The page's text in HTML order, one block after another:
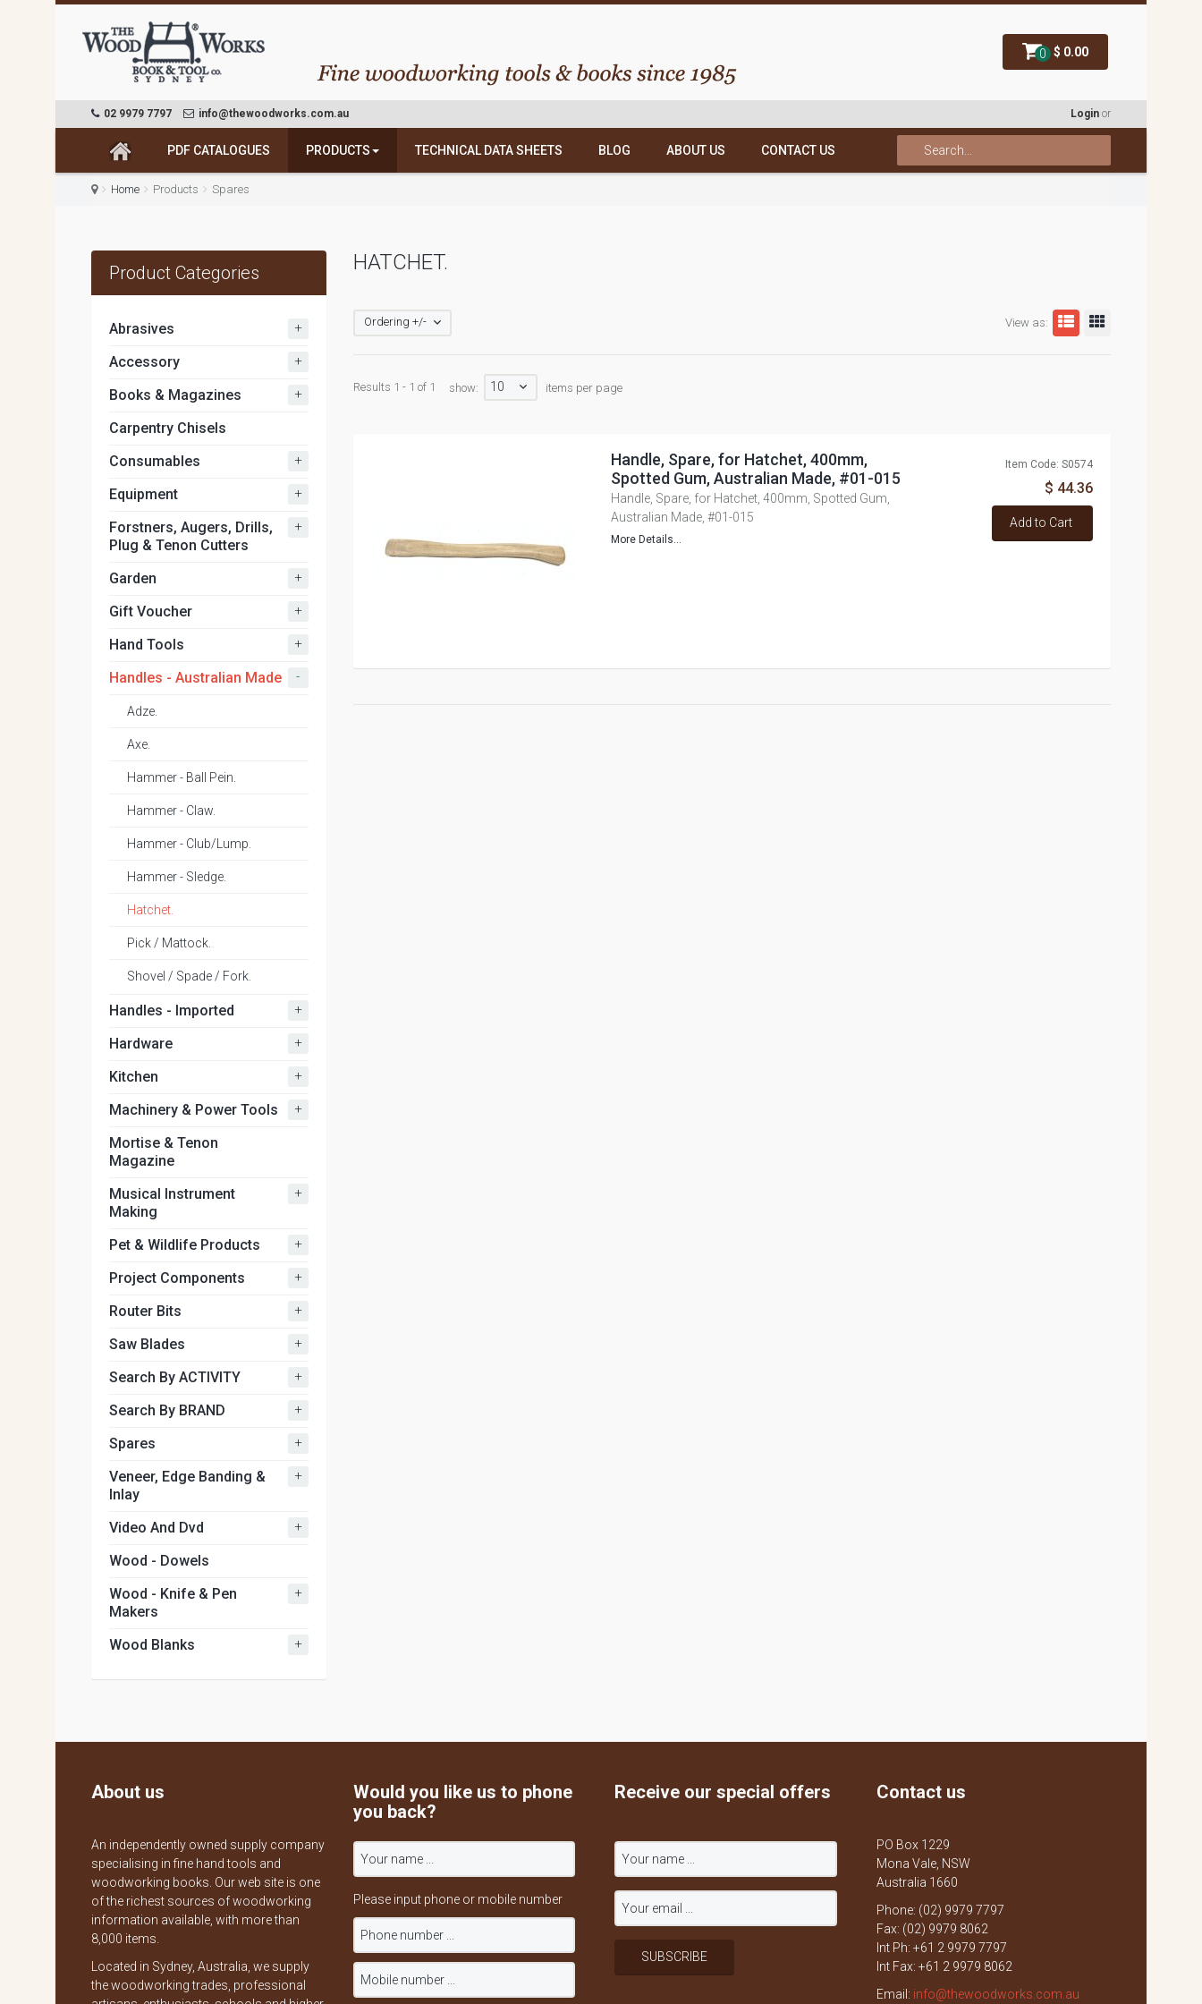
0 $ 0.00
02 9979 7797 info@thewoodworks.com.au Login or
PDF CATALOGUES PRODUCTS TECHNICAL DATA SHEETS BLOG ABOUT US CONTACT US
Home Products Spares
HATCHET.
View as:
Ordering +/-
Results 1 - 1 of 1 show: 10 items per page
Handle, Spare, for Hatchet, 400mm,
Spotted Gum, Australian Made, #01-015
Handle, Spare, for Hatchet, 400mm, Spotted Gum,
Australian Made, #01-015
More Details...
Item Code: S0574
$ 44.36
Add to Cart
Product Categories
Abrasives +
Accessory +
Books & Magazines +
Carpentry Chisels
Consumables
+
Equipment +
Forstners, Augers, Drills,
Plug & Tenon Cutters
+
Garden +
Gift Voucher +
Hand Tools +
Handles - Australian Made -
Adze.
Axe.
Hammer - Ball Pein.
Hammer - Claw.
Hammer - Club/Lump.
Hammer - Sledge.
Hatchet.
Pick / Mattock.
Shovel / Spade / Fork.
Handles - Imported +
Hardware +
Kitchen +
Machinery & Power Tools +
Mortise & Tenon
Magazine
Musical Instrument
Making
+
Pet & Wildlife Products +
Project Components +
Router Bits +
Saw Blades +
Search By ACTIVITY +
Search By BRAND +
Spares +
Veneer, Edge Banding &
Inlay
+
Video And Dvd +
Wood - Dowels
Wood - Knife & Pen
Makers
+
Wood Blanks +
About us
An independently owned supply company
specialising in fine hand tools and
woodworking books. Our web site is one
of the richest sources of woodworking
information available, with more than
8,000 items.
Located in Sydney, Australia, we supply
the woodworking trades, professional
Would you like us to phone
you back?
Please input phone or mobile number
Receive our special offers Contact us
PO Box 1229
Mona Vale, NSW
Australia 1660
Phone: (02) 9979 7797
Fax: (02) 9979 8062
Int Ph: +61 2 9979 7797
Int Fax: +61 2 9979 8062
Email: info@thewoodworks.com.au